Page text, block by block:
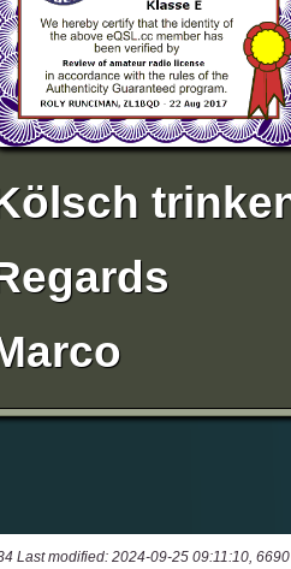
Last modified: 2024-09-25 09:11:10,